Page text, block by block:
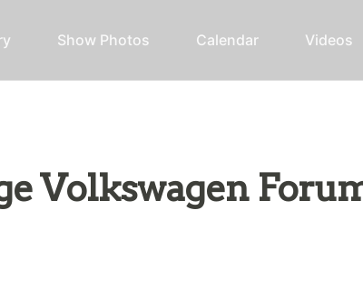
Show Photos Calendar Videos
Volkswagen